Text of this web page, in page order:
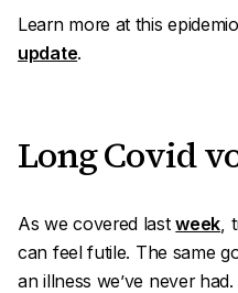
Learn more at this
update.
Long Covid
As we covered lastweek,
can feel futile. The same
an illness we’ve never